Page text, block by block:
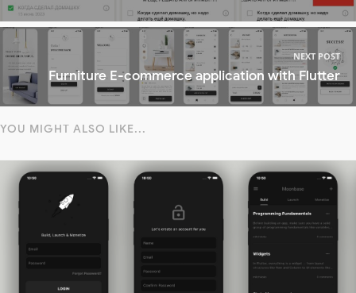
NEXT POST
Furniture E-commerce application with Flutter
YOU MIGHT ALSO LIKE...